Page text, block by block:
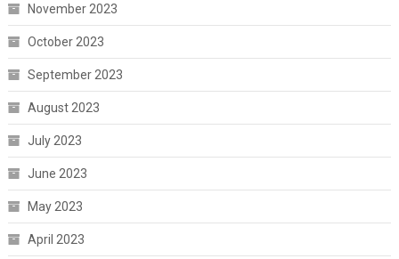
November 2023
October 2023
September 2023
August 2023
July 2023
June 2023
May 2023
April 2023